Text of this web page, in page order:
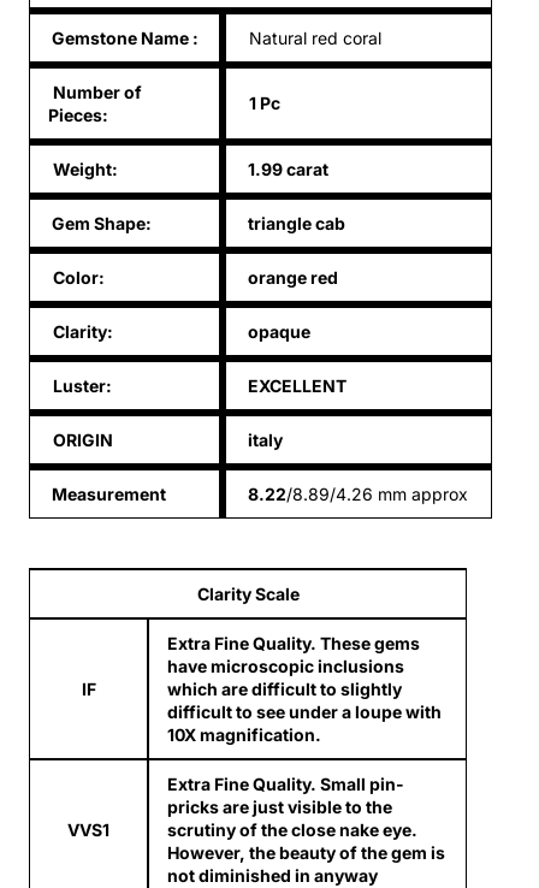
Gemstone Name : Natural red coral
Number of
Pieces:
1 Pc
Weight: 1.99 carat
Gem Shape: triangle cab
Color: orange red
Clarity: opaque
Luster: EXCELLENT
ORIGIN italy
Measurement 8.22/8.89/4.26 mm approx
Clarity Scale
IF
Extra Fine Quality. These gems
have microscopic inclusions
which are difficult to slightly
difficult to see under a loupe with
10X magnification.
VVS1
Extra Fine Quality. Small pin-
pricks are just visible to the
scrutiny of the close nake eye.
However, the beauty of the gem is
not diminished in anyway